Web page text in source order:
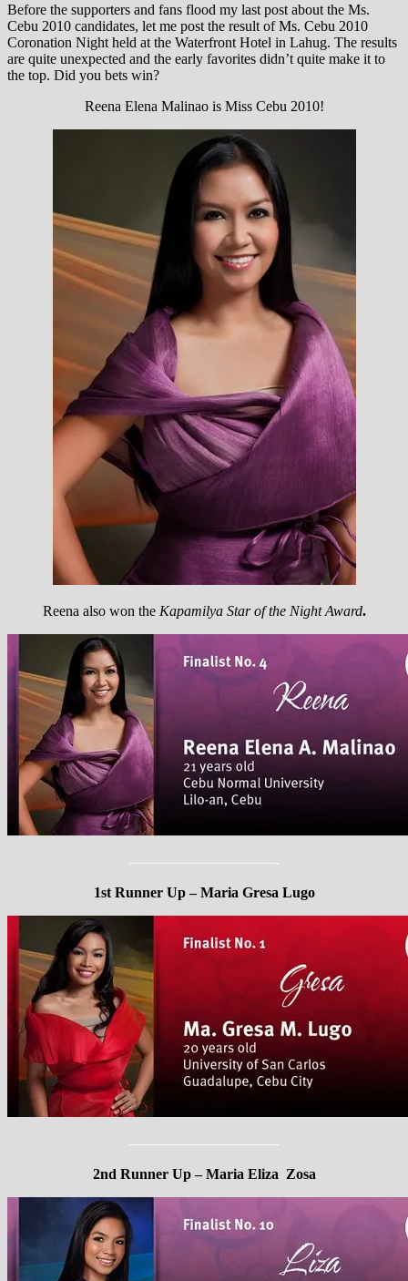
Before the supporters and fans flood my last post about the Ms.
Cebu 2010 candidates, let me post the result of Ms. Cebu 2010
Coronation Night held at the Waterfront Hotel in Lahug. The results
are quite unexpected and the early favorites didn’t quite make it to
the top. Did you bets win?
Reena Elena Malinao is Miss Cebu 2010!
Reena also won the Kapamilya Star of the Night Award.
——————————-
1st Runner Up – Maria Gresa Lugo
——————————-
2nd Runner Up – Maria Eliza Zosa